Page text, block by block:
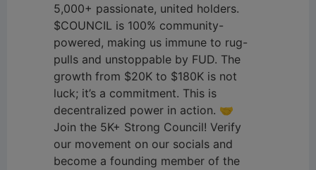
5,000+ passionate, united holders.
$COUNCIL is 100% community-
powered, making us immune to rug-
pulls and unstoppable by FUD. The
growth from $20K to $180K is not
luck; it’s a commitment. This is
decentralized power in action. 🤝
Join the 5K+ Strong Council! Verify
our movement on our socials and
become a founding member of the